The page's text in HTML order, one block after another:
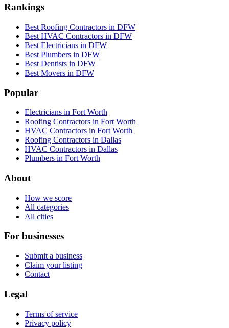
Rankings
Best Roofing Contractors in DFW
Best HVAC Contractors in DFW
Best Electricians in DFW
Best Plumbers in DFW
Best Dentists in DFW
Best Movers in DFW
Popular
Electricians in Fort Worth
Roofing Contractors in Fort Worth
HVAC Contractors in Fort Worth
Roofing Contractors in Dallas
HVAC Contractors in Dallas
Plumbers in Fort Worth
About
How we score
All categories
All cities
For businesses
Submit a business
Claim your listing
Contact
Legal
Terms of service
Privacy policy